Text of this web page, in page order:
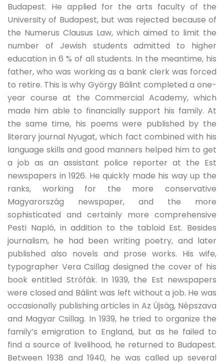
Budapest. He applied for the arts faculty of the
University of Budapest, but was rejected because of
the Numerus Clausus Law, which aimed to limit the
number of Jewish students admitted to higher
education in 6 % of all students. In the meantime, his
father, who was working as a bank clerk was forced
to retire. This is why György Bálint completed a one-
year course at the Commercial Academy, which
made him able to financially support his family. At
the same time, his poems were published by the
literary journal Nyugat, which fact combined with his
language skills and good manners helped him to get
a job as an assistant police reporter at the Est
newspapers in 1926. He quickly made his way up the
ranks, working for the more conservative
Magyarország newspaper, and the more
sophisticated and certainly more comprehensive
Pesti Napló, in addition to the tabloid Est. Besides
journalism, he had been writing poetry, and later
published also novels and prose works. His wife,
typographer Vera Csillag designed the cover of his
book entitled Strófák. In 1939, the Est newspapers
were closed and Bálint was left without a job. He was
occasionally publishing articles in Az Újság, Népszava
and Magyar Csillag. In 1939, he tried to organize the
family’s emigration to England, but as he failed to
find a source of livelihood, he returned to Budapest.
Between 1938 and 1940, he was called up several